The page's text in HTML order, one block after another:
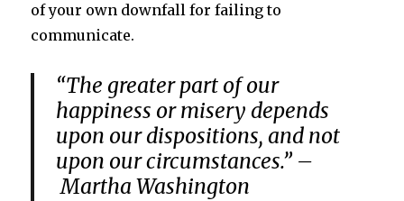
of your own downfall for failing to
communicate.
“The greater part of our
happiness or misery depends
upon our dispositions, and not
upon our circumstances.” –
Martha Washington